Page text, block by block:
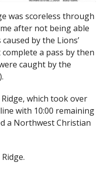
was scoreless through
after not being able
by the Lions’
a pass by then
caught by the
which took over
with 10:00 remaining
a Northwest Christian